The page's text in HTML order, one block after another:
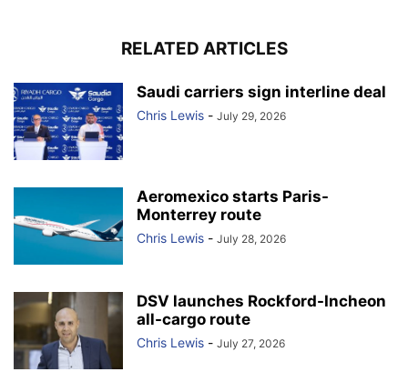
RELATED ARTICLES
Saudi carriers sign interline deal
Chris Lewis - July 29, 2026
Aeromexico starts Paris-
Monterrey route
Chris Lewis - July 28, 2026
DSV launches Rockford-Incheon
all-cargo route
Chris Lewis - July 27, 2026